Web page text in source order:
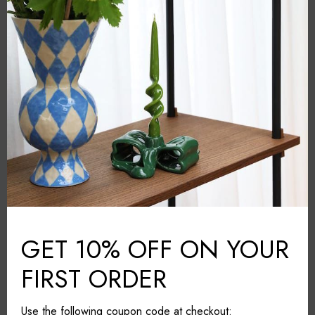
BRAND: Orrefors
COLOUR: Clear
MATERIAL: Crystal glass
COUNTRY: Sweden
DIMENSIONS (L*W*H): 11cm*11cm*30cm
CARE & MAINTAINANCE: Wipe with a cloth
Share it
GET 10% OFF ON YOUR
FIRST ORDER
Use the following coupon code at checkout: